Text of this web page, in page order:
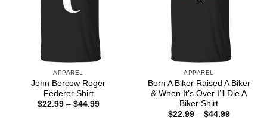
APPAREL
John Bercow Roger
Federer Shirt
$22.99 – $44.99Price
APPAREL
Born A Biker Raised A Biker
& When It’s Over I’ll Die A
Biker Shirt
$22.99 – $44.99Price